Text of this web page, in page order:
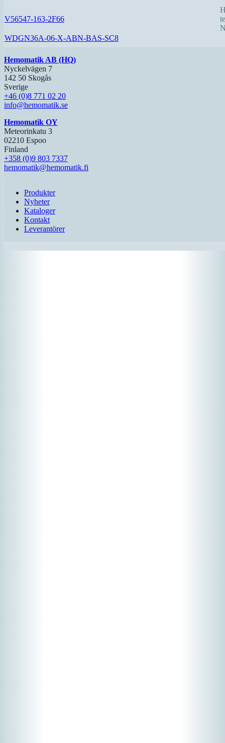
V56547-163-2F66
WDGN36A-06-X-ABN-BAS-SC8
Hemomatik AB (HQ)
Nyckelvägen 7
142 50 Skogås
Sverige
+46 (0)8 771 02 20
info@hemomatik.se
Hemomatik OY
Meteorinkatu 3
02210 Espoo
Finland
+358 (0)9 803 7337
hemomatik@hemomatik.fi
Produkter
Nyheter
Kataloger
Kontakt
Leverantörer